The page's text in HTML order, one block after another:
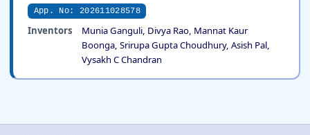
App. No: 202611028578
Inventors
Munia Ganguli, Divya Rao, Mannat Kaur
Boonga, Srirupa Gupta Choudhury, Asish Pal,
Vysakh C Chandran